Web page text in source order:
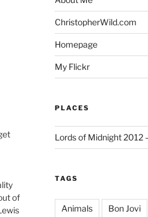
of
ChristopherWild.com
Homepage
My Flickr
PLACES
Lords of Midnight 2012
TAGS
Animals Bon Jovi